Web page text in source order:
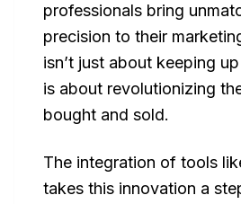
professionals bring
precision to their
isn’t just about keeping
is about revolutionizing
bought and sold.
The integration of tools
takes this innovation a